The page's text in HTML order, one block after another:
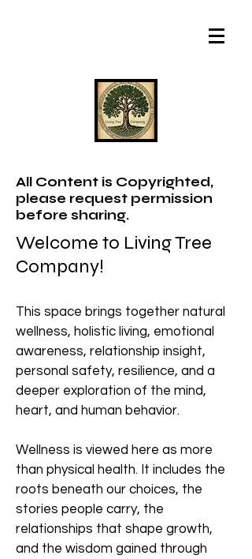
All Content is Copyrighted,
please request permission
before sharing.
Welcome to Living Tree
Company!
This space brings together natural
wellness, holistic living, emotional
awareness, relationship insight,
personal safety, resilience, and a
deeper exploration of the mind,
heart, and human behavior.
Wellness is viewed here as more
than physical health. It includes the
roots beneath our choices, the
stories people carry, the
relationships that shape growth,
and the wisdom gained through